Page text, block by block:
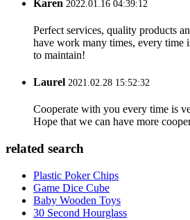
Karen 2022.01.16 04:39:12
Perfect services, quality products
have work many times, every time
to maintain!
Laurel 2021.02.28 15:52:32
Cooperate with you every time is
Hope that we can have more
related search
Plastic Poker Chips
Game Dice Cube
Baby Wooden Toys
30 Second Hourglass